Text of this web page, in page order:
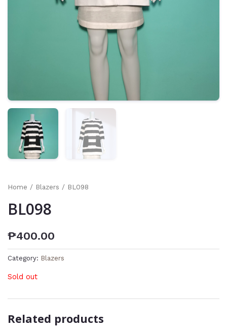
Home / Blazers / BL098
BL098
₱400.00
Category: Blazers
Sold out
Related products